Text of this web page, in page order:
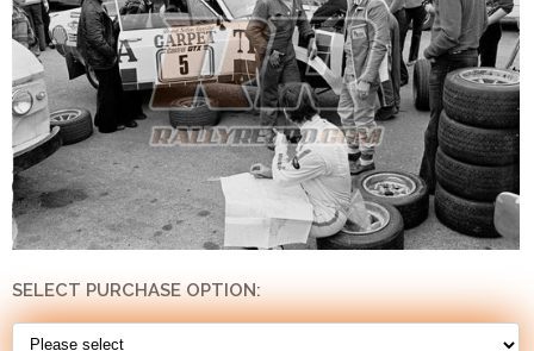
SELECT PURCHASE OPTION: